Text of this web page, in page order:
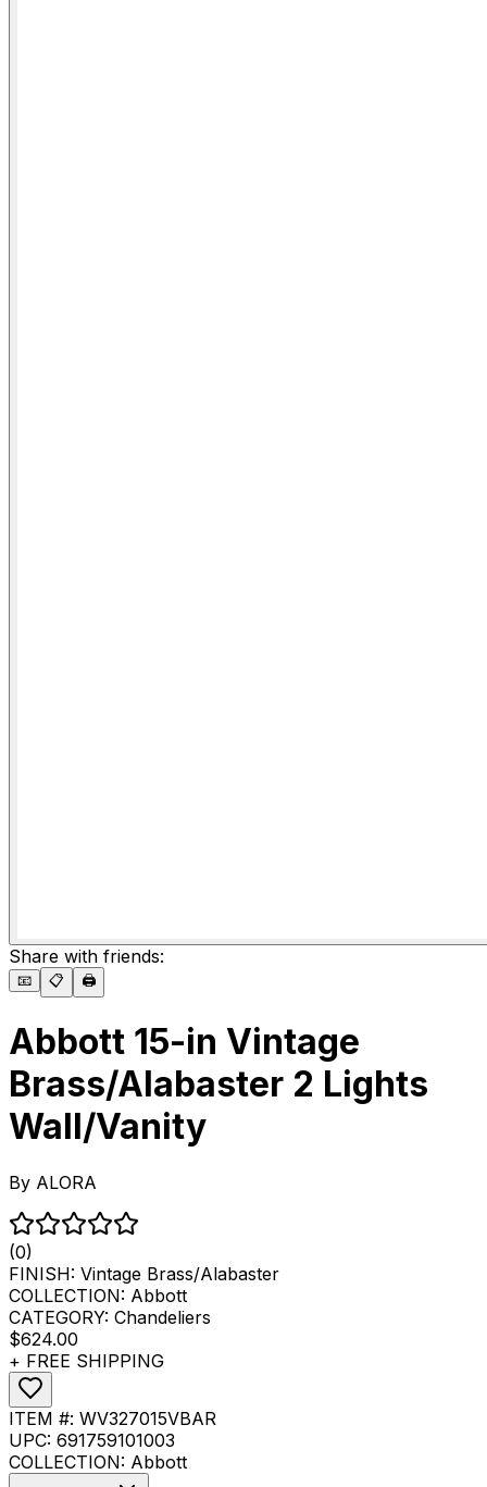
Share with friends:
📧 📋 🖨️
Abbott 15-in Vintage
Brass/Alabaster 2 Lights
Wall/Vanity
By ALORA
(0)
FINISH: Vintage Brass/Alabaster
COLLECTION: Abbott
CATEGORY: Chandeliers
$624.00
+ FREE SHIPPING
ITEM #: WV327015VBAR
UPC: 691759101003
COLLECTION: Abbott